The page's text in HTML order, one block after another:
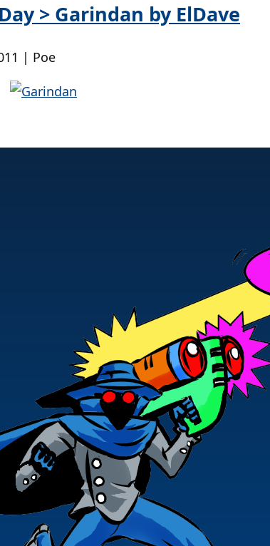
> Garindan by ElDave
| Poe